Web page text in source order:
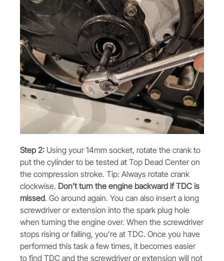
Step 2: Using your 14mm socket, rotate the crank to
put the cylinder to be tested at Top Dead Center on
the compression stroke. Tip: Always rotate crank
clockwise. Don’t turn the engine backward if TDC is
missed. Go around again. You can also insert a long
screwdriver or extension into the spark plug hole
when turning the engine over. When the screwdriver
stops rising or falling, you’re at TDC. Once you have
performed this task a few times, it becomes easier
to find TDC and the screwdriver or extension will not